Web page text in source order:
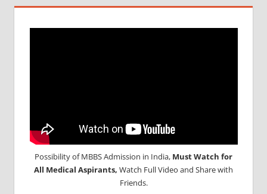
Possibility of MBBS Admission in India, Must Watch for
All Medical Aspirants, Watch Full Video and Share with
Friends.